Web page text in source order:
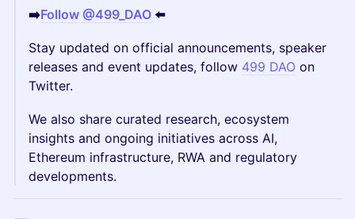
➡️Follow @499_DAO ⬅️
Stay updated on official announcements, speaker
releases and event updates, follow 499 DAO on
Twitter.
We also share curated research, ecosystem
insights and ongoing initiatives across AI,
Ethereum infrastructure, RWA and regulatory
developments.